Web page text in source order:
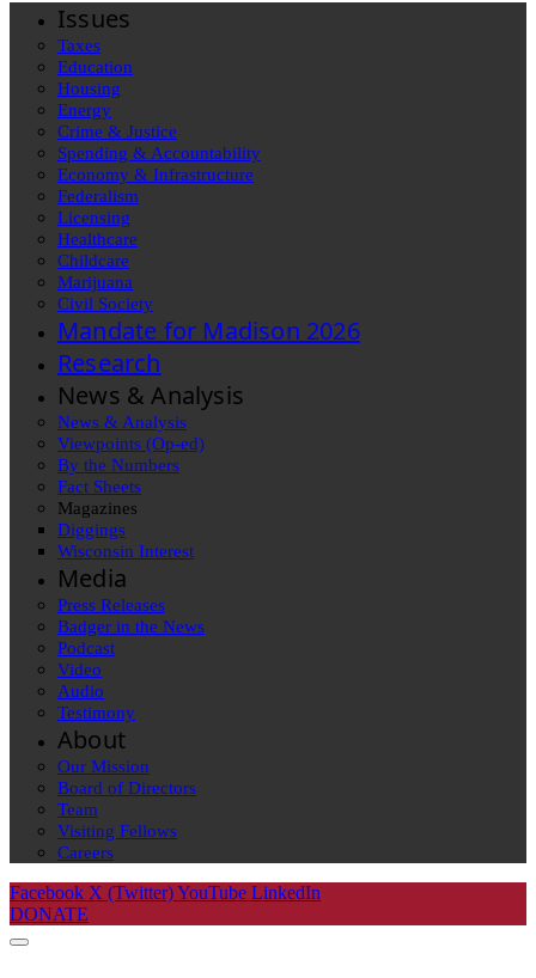
Issues
Taxes
Education
Housing
Energy
Crime & Justice
Spending & Accountability
Economy & Infrastructure
Federalism
Licensing
Healthcare
Childcare
Marijuana
Civil Society
Mandate for Madison 2026
Research
News & Analysis
News & Analysis
Viewpoints (Op-ed)
By the Numbers
Fact Sheets
Magazines
Diggings
Wisconsin Interest
Media
Press Releases
Badger in the News
Podcast
Video
Audio
Testimony
About
Our Mission
Board of Directors
Team
Visiting Fellows
Careers
Facebook X (Twitter)YouTube LinkedIn
DONATE